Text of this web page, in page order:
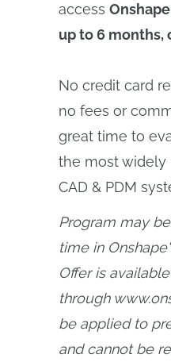
access
up to 6
No credit card
no fees or
great time to
the most
CAD & PDM
Program may
time in
Offer is
through
be applied to
and cannot be